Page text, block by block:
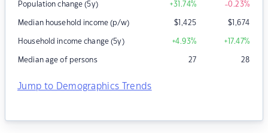
Population change (5y) +31.74% -0.23%
Median household income (p/w) $1,425 $1,674
Household income change (5y) +4.93% +17.47%
Median age of persons 27 28
Jump to Demographics Trends